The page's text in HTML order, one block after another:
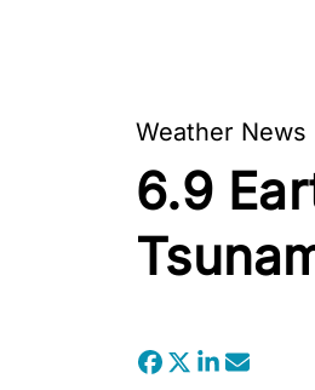
Weather News
6.9